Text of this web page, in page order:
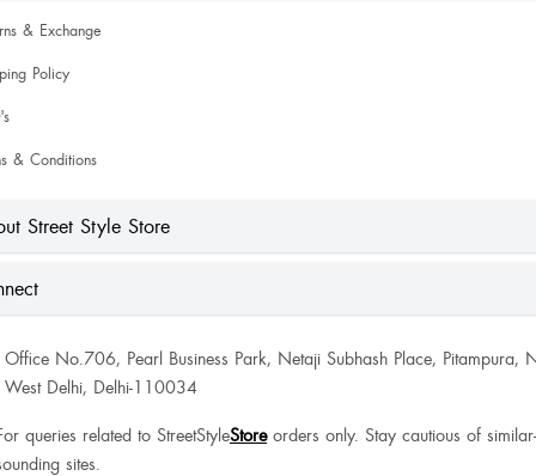
& Exchange
Policy
& Conditions
Street Style Store
Office No.706, Pearl Business Park, Netaji Subhash Place, Pitampura,
West Delhi, Delhi-110034
queries related to StreetStyleStoreorders only. Stay cautious of similar-
sites.